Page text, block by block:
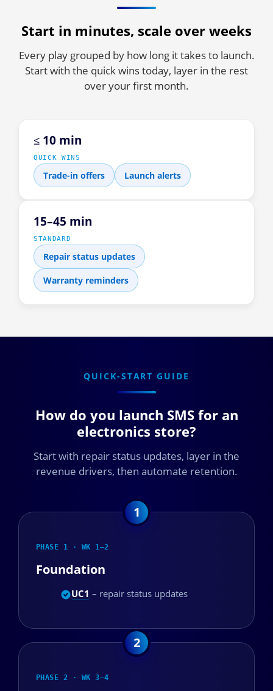
Start in minutes, scale over weeks
Every play grouped by how long it takes to launch.
Start with the quick wins today, layer in the rest
over your first month.
≤ 10 min
QUICK WINS
Trade-in offers Launch alerts
15–45 min
STANDARD
Repair status updates
Warranty reminders
QUICK-START GUIDE
How do you launch SMS for an
electronics store?
Start with repair status updates, layer in the
revenue drivers, then automate retention.
PHASE 1 · WK 1–2
Foundation
UC1 – repair status updates
PHASE 2 · WK 3–4